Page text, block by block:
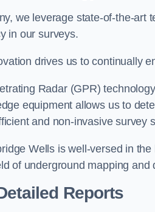
we leverage state-of-the-
in our surveys.
drives us to continually
Radar (GPR)
equipment allows us to
and non-invasive survey
Wells is well-versed in
of underground mapping and
Reports